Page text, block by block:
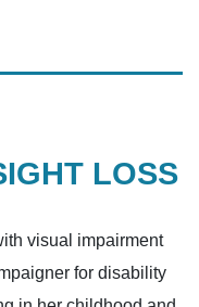
LOSS
visual impairment
for disability